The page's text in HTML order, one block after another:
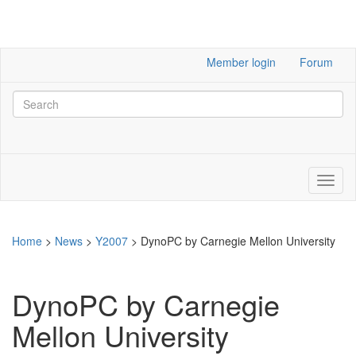
Member login Forum
Home > News > Y2007 > DynoPC by Carnegie Mellon University
DynoPC by Carnegie
Mellon University